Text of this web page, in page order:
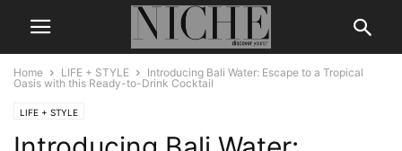
Home LIFE + STYLE
Introducing Bali Water: Escape to a Tropical
Oasis with this Ready-to-Drink Cocktail
LIFE + STYLE